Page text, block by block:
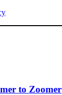
to Zoomer